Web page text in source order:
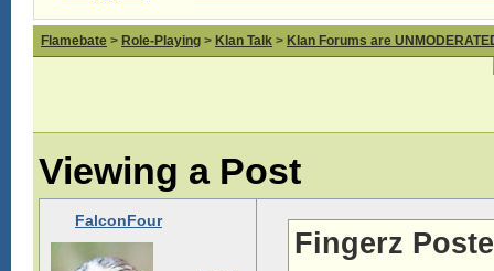
Flamebate > Role-Playing > Klan Talk > Klan Forums are
Viewing a Post
FalconFour
Fingerz